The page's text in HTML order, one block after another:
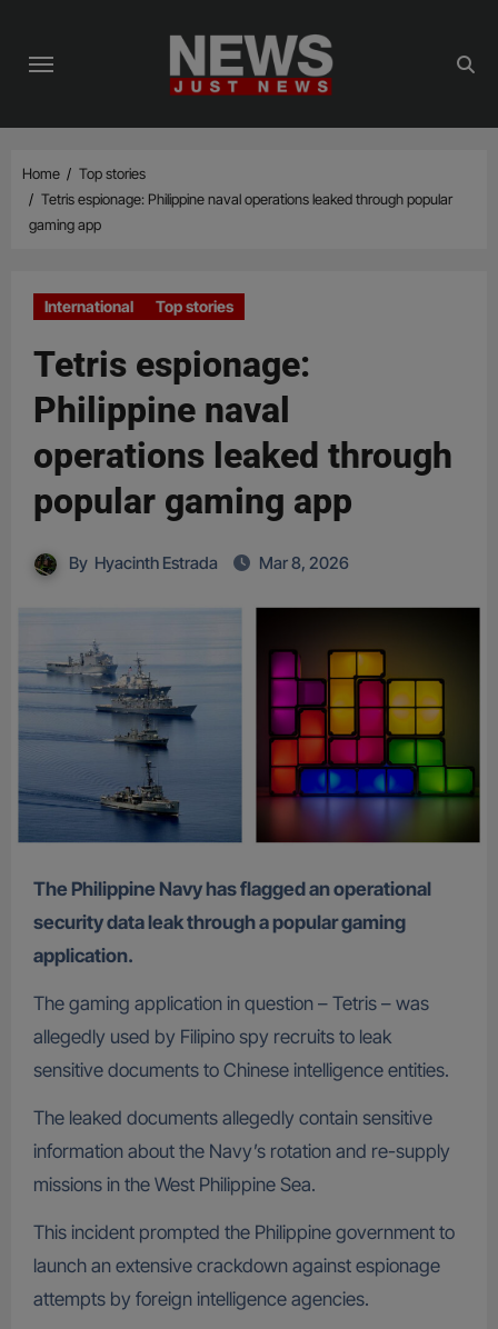
content
Home
Top stories
Tetris espionage: Philippine naval operations leaked through popular
gaming app
International Top stories
Tetris espionage:
Philippine naval
operations leaked through
popular gaming app
By Hyacinth Estrada Mar 8, 2026
The Philippine Navy has flagged an operational
security data leak through a popular gaming
application.
The gaming application in question – Tetris – was
allegedly used by Filipino spy recruits to leak
sensitive documents to Chinese intelligence entities.
The leaked documents allegedly contain sensitive
information about the Navy’s rotation and re-supply
missions in the West Philippine Sea.
This incident prompted the Philippine government to
launch an extensive crackdown against espionage
attempts by foreign intelligence agencies.